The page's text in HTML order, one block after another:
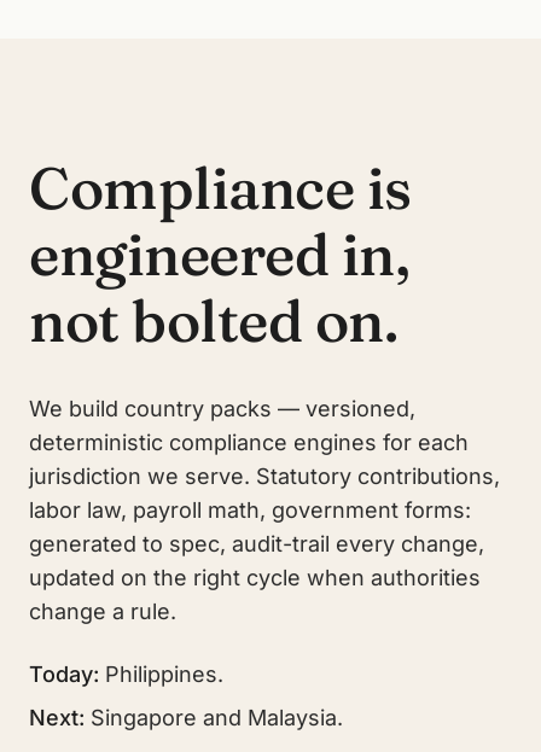
Compliance is
engineered in,
not bolted on.
We build country packs — versioned,
deterministic compliance engines for each
jurisdiction we serve. Statutory contributions,
labor law, payroll math, government forms:
generated to spec, audit-trail every change,
updated on the right cycle when authorities
change a rule.
Today: Philippines.
Next: Singapore and Malaysia.